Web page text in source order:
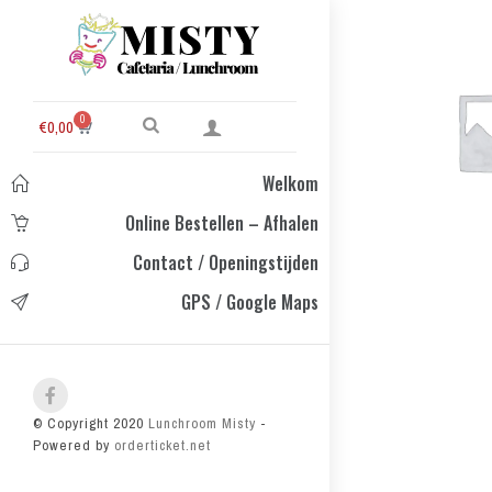
€0,00 0
Welkom
Online Bestellen – Afhalen
Contact / Openingstijden
GPS / Google Maps
© Copyright 2020 Lunchroom Misty -
Powered by orderticket.net